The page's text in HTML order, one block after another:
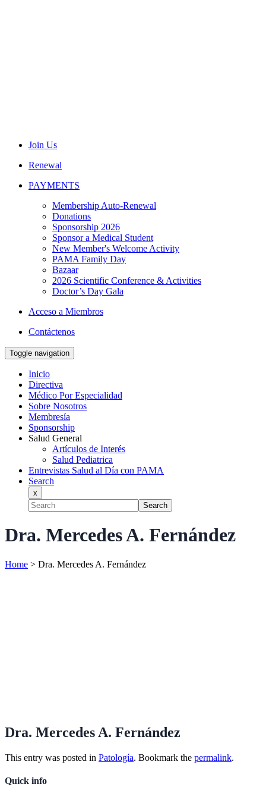
Join Us
Renewal
PAYMENTS
Membership Auto-Renewal
Donations
Sponsorship 2026
Sponsor a Medical Student
New Member's Welcome Activity
PAMA Family Day
Bazaar
2026 Scientific Conference & Activities
Doctor’s Day Gala
Acceso a Miembros
Contáctenos
Toggle navigation
Inicio
Directiva
Médico Por Especialidad
Sobre Nosotros
Membresía
Sponsorship
Salud General
Artículos de Interés
Salud Pediatrica
Entrevistas Salud al Día con PAMA
Search
x
Search
Dra. Mercedes A. Fernández
Home > Dra. Mercedes A. Fernández
Dra. Mercedes A. Fernández
This entry was posted in Patología. Bookmark the permalink.
Quick info